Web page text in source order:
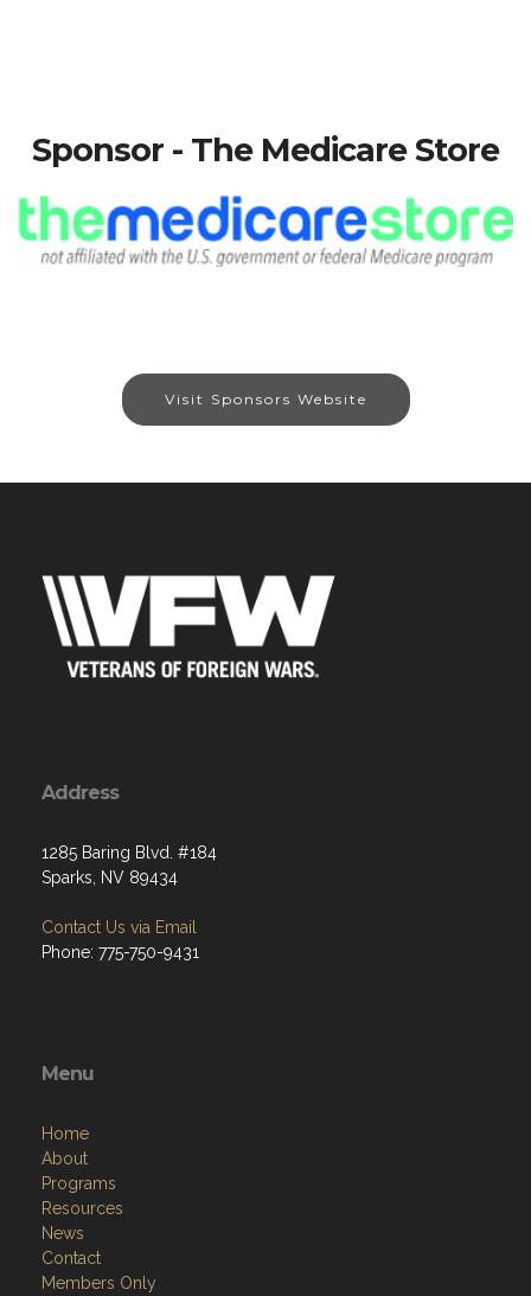
Sponsor - The Medicare Store
Visit Sponsors Website
Address
1285 Baring Blvd. #184
Sparks, NV 89434
Contact Us via Email
Phone: 775-750-9431
Menu
Home
About
Programs
Resources
News
Contact
Members Only